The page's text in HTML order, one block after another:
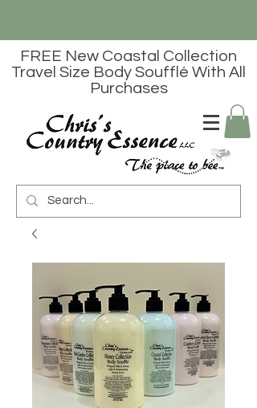
FREE New Coastal Collection
Travel Size Body Soufflé With All
Purchases